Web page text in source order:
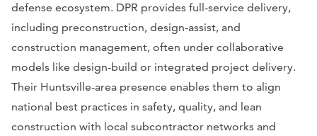
defense ecosystem. DPR provides full-service delivery,
including preconstruction, design-assist, and
construction management, often under collaborative
models like design-build or integrated project delivery.
Their Huntsville-area presence enables them to align
national best practices in safety, quality, and lean
construction with local subcontractor networks and